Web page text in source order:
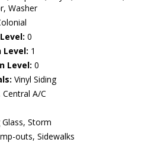
Washer
0
Level: 1
Level: 0
Vinyl Siding
Central A/C
Glass, Storm
outs, Sidewalks